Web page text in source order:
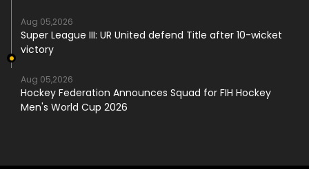
Aug 05,2026
Super League III: UR United defend Title after 10-wicket
victory
Aug 05,2026
Hockey Federation Announces Squad for FIH Hockey
Men's World Cup 2026